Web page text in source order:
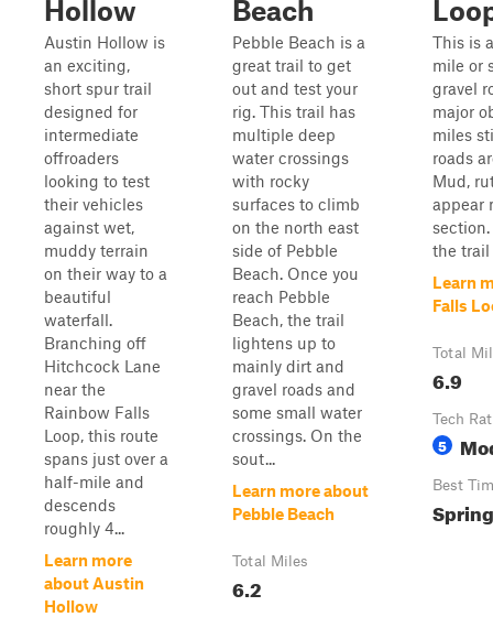
Hollow
Austin Hollow is
an exciting,
short spur trail
designed for
intermediate
offroaders
looking to test
their vehicles
against wet,
muddy terrain
on their way to a
beautiful
waterfall.
Branching off
Hitchcock Lane
near the
Rainbow Falls
Loop, this route
spans just over a
half-mile and
descends
roughly 4...
Learn more
about Austin
Hollow
Beach
Pebble Beach is a
great trail to get
out and test your
rig. This trail has
multiple deep
water crossings
with rocky
surfaces to climb
on the north east
side of Pebble
Beach. Once you
reach Pebble
Beach, the trail
lightens up to
mainly dirt and
gravel roads and
some small water
crossings. On the
sout...
Learn more about
Pebble Beach
Total Miles
6.2
This is
mile or
gravel
major
miles
roads
Mud,
appear
the trail
Learn
Falls
Total
6.9
Tech
5
Best